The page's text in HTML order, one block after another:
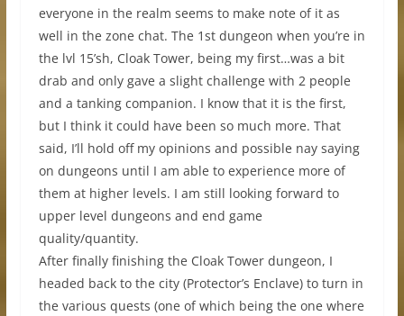
everyone in the realm seems to make note of it as
well in the zone chat. The 1st dungeon when you’re in
the lvl 15’sh, Cloak Tower, being my first…was a bit
drab and only gave a slight challenge with 2 people
and a tanking companion. I know that it is the first,
but I think it could have been so much more. That
said, I’ll hold off my opinions and possible nay saying
on dungeons until I am able to experience more of
them at higher levels. I am still looking forward to
upper level dungeons and end game
quality/quantity.
After finally finishing the Cloak Tower dungeon, I
headed back to the city (Protector’s Enclave) to turn in
the various quests (one of which being the one where